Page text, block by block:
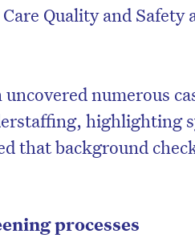
Quality and Safety
numerous
highlighting
that background
processes